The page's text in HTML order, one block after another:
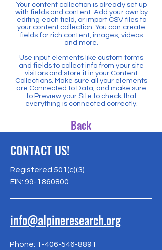
Your content collection is already set up
with fields and content. Add your own by
editing each field, or import CSV files to
your content collection. You can create
fields for rich content, images, videos
and more.
Use input elements like custom forms
and fields to collect info from your site
visitors and store it in your Content
Collections. Make sure all your elements
are Connected to Data, and make sure
to Preview your Site to check that
everything is connected correctly.
Back
CONTACT US!
Registered 501(c)(3)
EIN: 99-1860800
info@alpineresearch.org
Phone: 1-406-546-8891